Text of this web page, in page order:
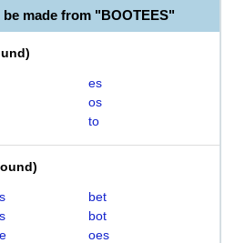
made from "BOOTEES"
)
es
os
to
)
bet
bot
oes